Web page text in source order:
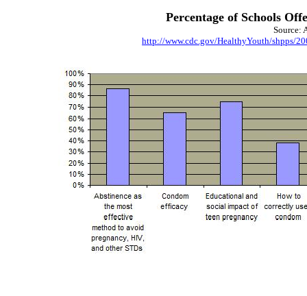
Percentage of Schools
Source:
http://www.cdc.gov/HealthyYouth/shpps/